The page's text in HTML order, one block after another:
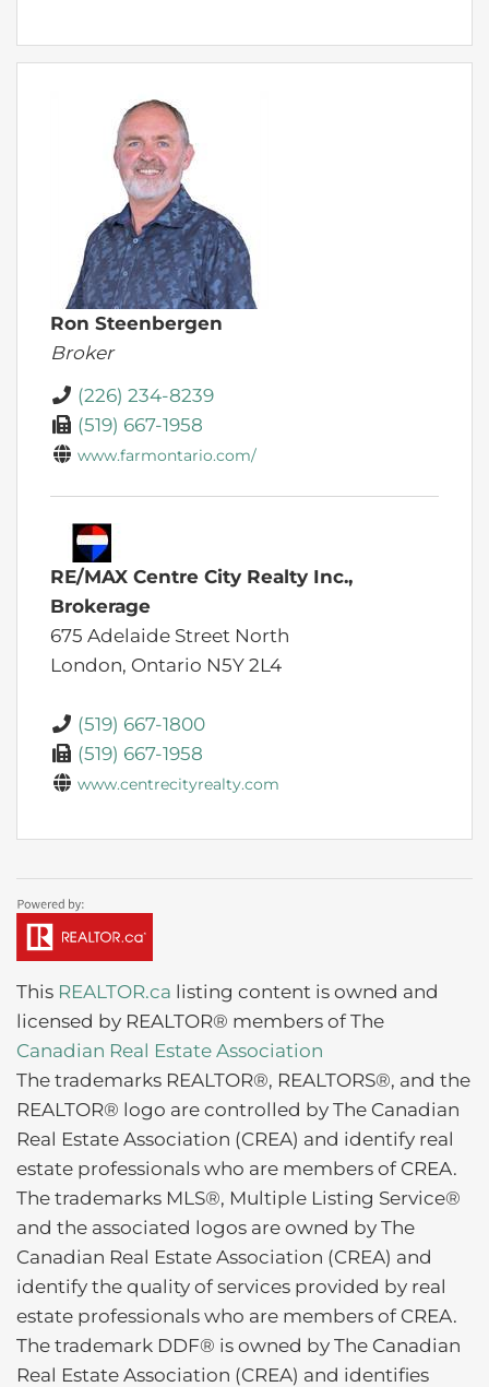
Ron Steenbergen
Broker
(226) 234-8239
(519) 667-1958
www.farmontario.com/
RE/MAX Centre City Realty Inc.,
Brokerage
675 Adelaide Street North
London, Ontario N5Y 2L4
(519) 667-1800
(519) 667-1958
www.centrecityrealty.com
This REALTOR.ca listing content is owned and
licensed by REALTOR® members of The
Canadian Real Estate Association
The trademarks REALTOR®, REALTORS®, and the
REALTOR® logo are controlled by The Canadian
Real Estate Association (CREA) and identify real
estate professionals who are members of CREA.
The trademarks MLS®, Multiple Listing Service®
and the associated logos are owned by The
Canadian Real Estate Association (CREA) and
identify the quality of services provided by real
estate professionals who are members of CREA.
The trademark DDF® is owned by The Canadian
Real Estate Association (CREA) and identifies